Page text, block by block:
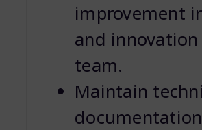
improvement
and
team.
Maintain